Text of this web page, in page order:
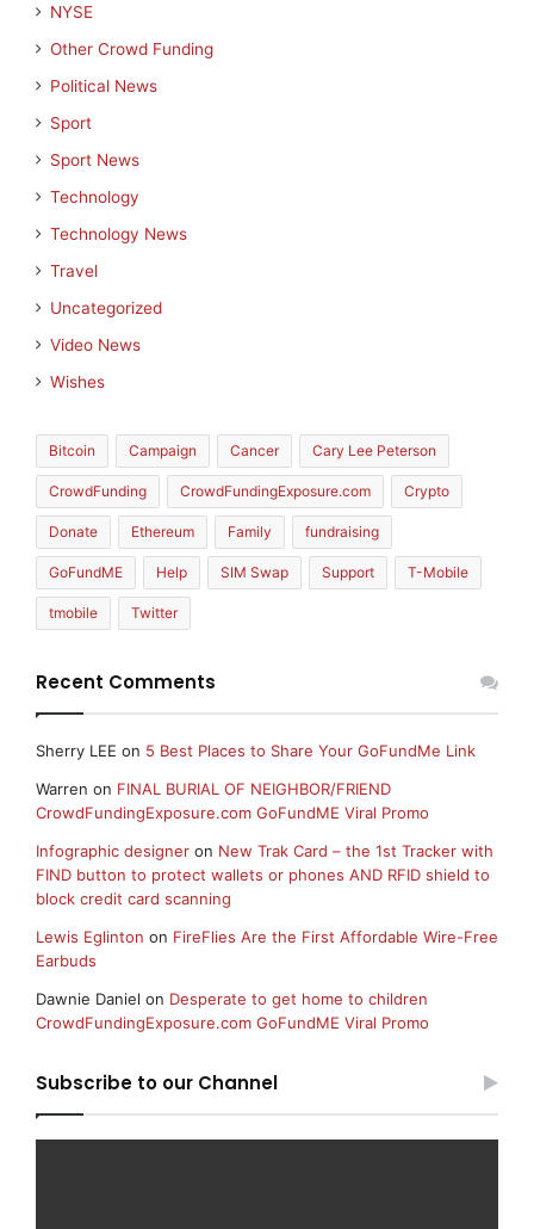
NYSE
Other Crowd Funding
Political News
Sport
Sport News
Technology
Technology News
Travel
Uncategorized
Video News
Wishes
Bitcoin Campaign Cancer Cary Lee Peterson
CrowdFunding CrowdFundingExposure.com Crypto
Donate Ethereum Family fundraising
GoFundME Help SIM Swap Support T-Mobile
tmobile Twitter
Recent Comments
Sherry LEE on 5 Best Places to Share Your GoFundMe Link
Warren on FINAL BURIAL OF NEIGHBOR/FRIEND
CrowdFundingExposure.com GoFundME Viral Promo
Infographic designer on New Trak Card – the 1st Tracker with
FIND button to protect wallets or phones AND RFID shield to
block credit card scanning
Lewis Eglinton on FireFlies Are the First Affordable Wire-Free
Earbuds
Dawnie Daniel on Desperate to get home to children
CrowdFundingExposure.com GoFundME Viral Promo
Subscribe to our Channel